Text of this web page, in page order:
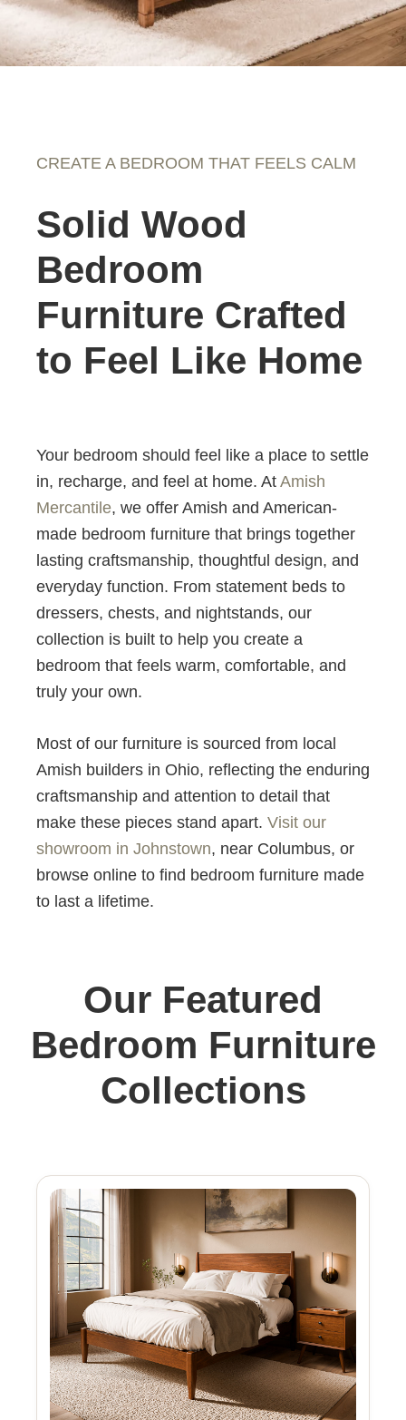
CREATE A BEDROOM THAT FEELS CALM
Solid Wood
Bedroom
Furniture Crafted
to Feel Like Home
Your bedroom should feel like a place to settle
in, recharge, and feel at home. At Amish
Mercantile, we offer Amish and American-
made bedroom furniture that brings together
lasting craftsmanship, thoughtful design, and
everyday function. From statement beds to
dressers, chests, and nightstands, our
collection is built to help you create a
bedroom that feels warm, comfortable, and
truly your own.
Most of our furniture is sourced from local
Amish builders in Ohio, reflecting the enduring
craftsmanship and attention to detail that
make these pieces stand apart. Visit our
showroom in Johnstown, near Columbus, or
browse online to find bedroom furniture made
to last a lifetime.
Our Featured
Bedroom Furniture
Collections